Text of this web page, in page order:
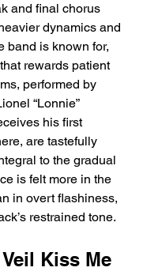
and final chorus
dynamics and
band is known for,
rewards patient
performed by
“Lonnie”
his first
are tastefully
to the gradual
is felt more in the
in overt flashiness,
restrained tone.
Kiss Me